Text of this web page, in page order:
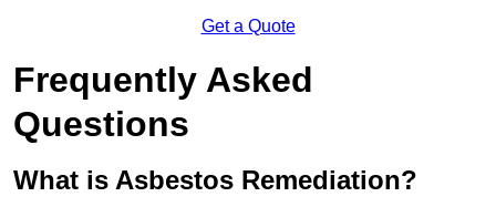
Get a Quote
Frequently Asked
Questions
What is Asbestos Remediation?